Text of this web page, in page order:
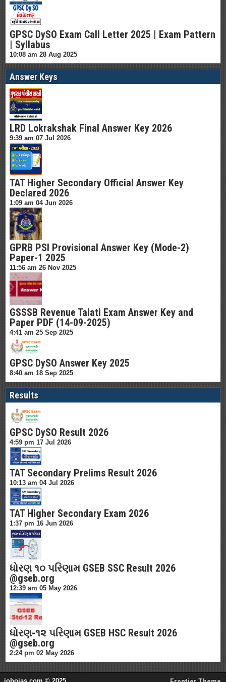
GPSC DySO Exam Call Letter 2025 | Exam Pattern
| Syllabus
10:08 am 28 Aug 2025
Answer Keys
LRD Lokrakshak Final Answer Key 2026
9:39 am 07 Jul 2026
TAT Higher Secondary Official Answer Key
Declared 2026
1:09 am 04 Jun 2026
GPRB PSI Provisional Answer Key (Mode-2)
Paper-1 2025
11:56 am 26 Nov 2025
GSSSB Revenue Talati Exam Answer Key and
Paper PDF (14-09-2025)
4:41 am 25 Sep 2025
GPSC DySO Answer Key 2025
8:40 am 18 Sep 2025
Results
GPSC DySO Result 2026
4:59 pm 17 Jul 2026
TAT Secondary Prelims Result 2026
10:13 am 04 Jul 2026
TAT Higher Secondary Exam 2026
1:37 pm 16 Jun 2026
ધોરણ ૧૦ પરિણામ GSEB SSC Result 2026
@gseb.org
12:39 am 05 May 2026
ધોરણ-૧૨ પરિણામ GSEB HSC Result 2026
@gseb.org
2:24 pm 02 May 2026